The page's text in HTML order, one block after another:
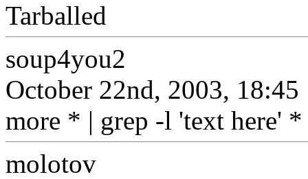
Tarballed
soup4you2
October 22nd, 2003, 18:45
more * | grep -l 'text here' *
molotov